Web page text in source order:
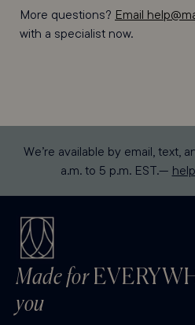
More questions? Email
with a specialist now.
We’re available by email, text,
a.m. to 5 p.m. EST.—
Made for
you